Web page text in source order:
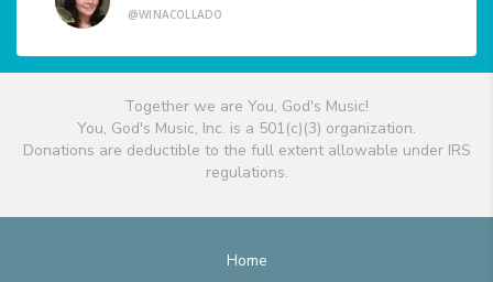
@WINACOLLADO
Together we are You, God's Music!
You, God's Music, Inc. is a 501(c)(3) organization.
Donations are deductible to the full extent allowable under IRS
regulations.
Home